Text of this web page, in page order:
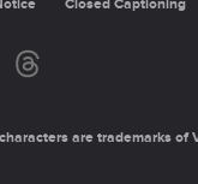
Closed Captioning
are trademarks of